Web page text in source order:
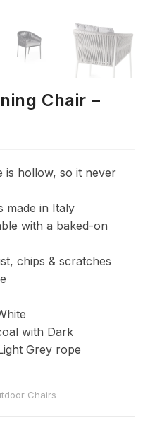
Chair –
is hollow, so it never
made in Italy
with a baked-on
chips & scratches
with Dark
Grey rope
Chairs